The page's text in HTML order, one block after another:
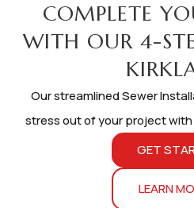
COMPLETE
WITH OUR 4-
Our streamlined Sewer
stress out of your project
GET
LEARN